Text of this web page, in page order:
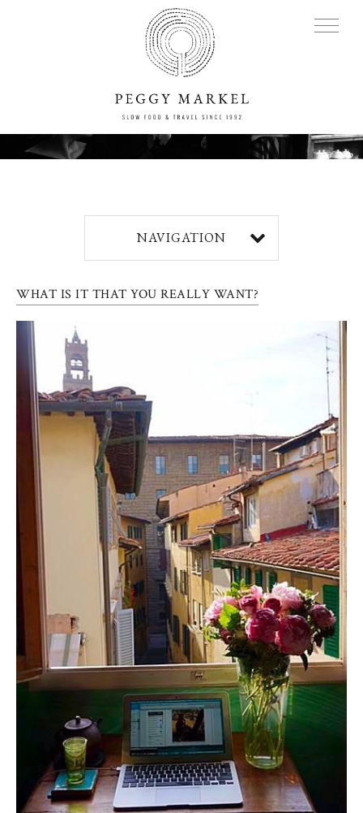
MENU
Adventures
Blog
FAQs
NAVIGATION
WHAT IS IT THAT YOU REALLY WANT?